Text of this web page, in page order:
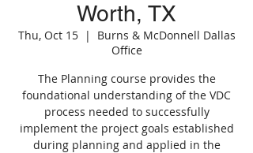
Worth, TX
Thu, Oct 15
  |
Burns & McDonnell Dallas
Office
The Planning course provides the
foundational understanding of the VDC
process needed to successfully
implement the project goals established
during planning and applied in the